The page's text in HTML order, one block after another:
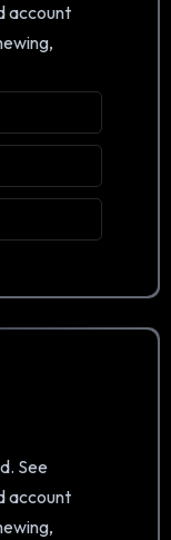
account
See
account